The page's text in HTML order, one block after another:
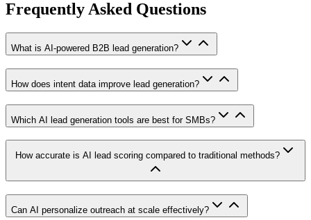
Frequently Asked Questions
What is AI-powered B2B lead generation?
How does intent data improve lead generation?
Which AI lead generation tools are best for SMBs?
How accurate is AI lead scoring compared to traditional methods?
Can AI personalize outreach at scale effectively?